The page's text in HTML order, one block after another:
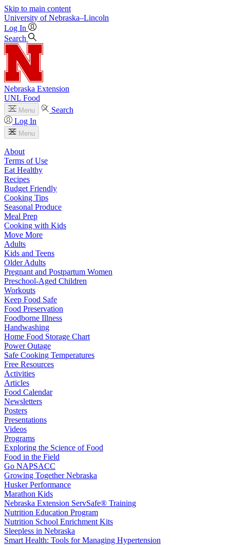
Skip to main content
University of Nebraska–Lincoln
Log In
Search
Nebraska Extension
UNL Food
Menu
Search
Log In
Menu
About
Terms of Use
Eat Healthy
Recipes
Budget Friendly
Cooking Tips
Seasonal Produce
Meal Prep
Cooking with Kids
Move More
Adults
Kids and Teens
Older Adults
Pregnant and Postpartum Women
Preschool-Aged Children
Workouts
Keep Food Safe
Food Preservation
Foodborne Illness
Handwashing
Home Food Storage Chart
Power Outage
Safe Cooking Temperatures
Free Resources
Activities
Articles
Food Calendar
Newsletters
Posters
Presentations
Videos
Programs
Exploring the Science of Food
Food in the Field
Go NAPSACC
Growing Together Nebraska
Husker Performance
Marathon Kids
Nebraska Extension ServSafe® Training
Nutrition Education Program
Nutrition School Enrichment Kits
Sleepless in Nebraska
Smart Health: Tools for Managing Hypertension